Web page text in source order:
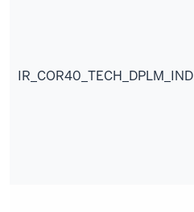
IR_COR40_TECH_DPLM_IND